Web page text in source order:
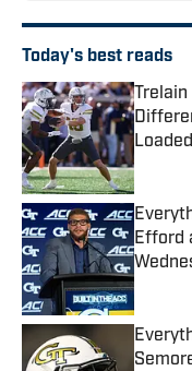
Today's best reads
Efford